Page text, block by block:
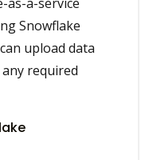
Snowflake
upload data
required